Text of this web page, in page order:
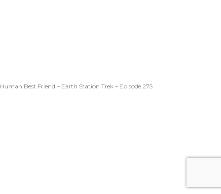
Human Best Friend – Earth Station Trek – Episode 275